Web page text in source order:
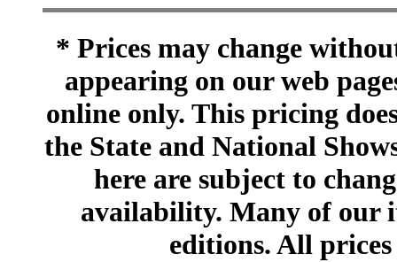
* Prices may change
appearing on our web
online only. This pricing
the State and National
here are subject to
availability. Many of our
editions. All